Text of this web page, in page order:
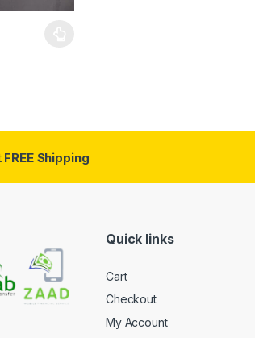
chosen on the product page
FREE Shipping
Quick links
Cart
Checkout
My Account